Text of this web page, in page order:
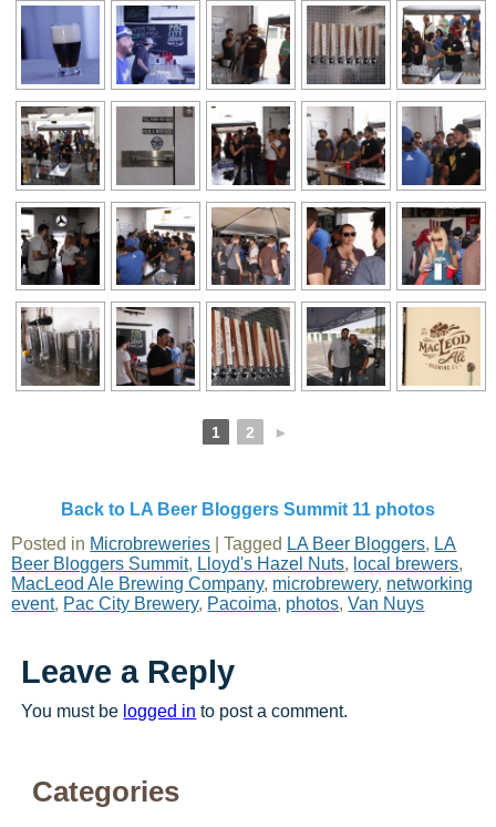
1 2 ►
Back to LA Beer Bloggers Summit 11 photos
Posted in Microbreweries |Tagged LA Beer Bloggers, LA
Beer Bloggers Summit, Lloyd's Hazel Nuts, local brewers,
MacLeod Ale Brewing Company, microbrewery, networking
event, Pac City Brewery, Pacoima, photos,Van Nuys
Leave a Reply
You must be logged in to post a comment.
Categories